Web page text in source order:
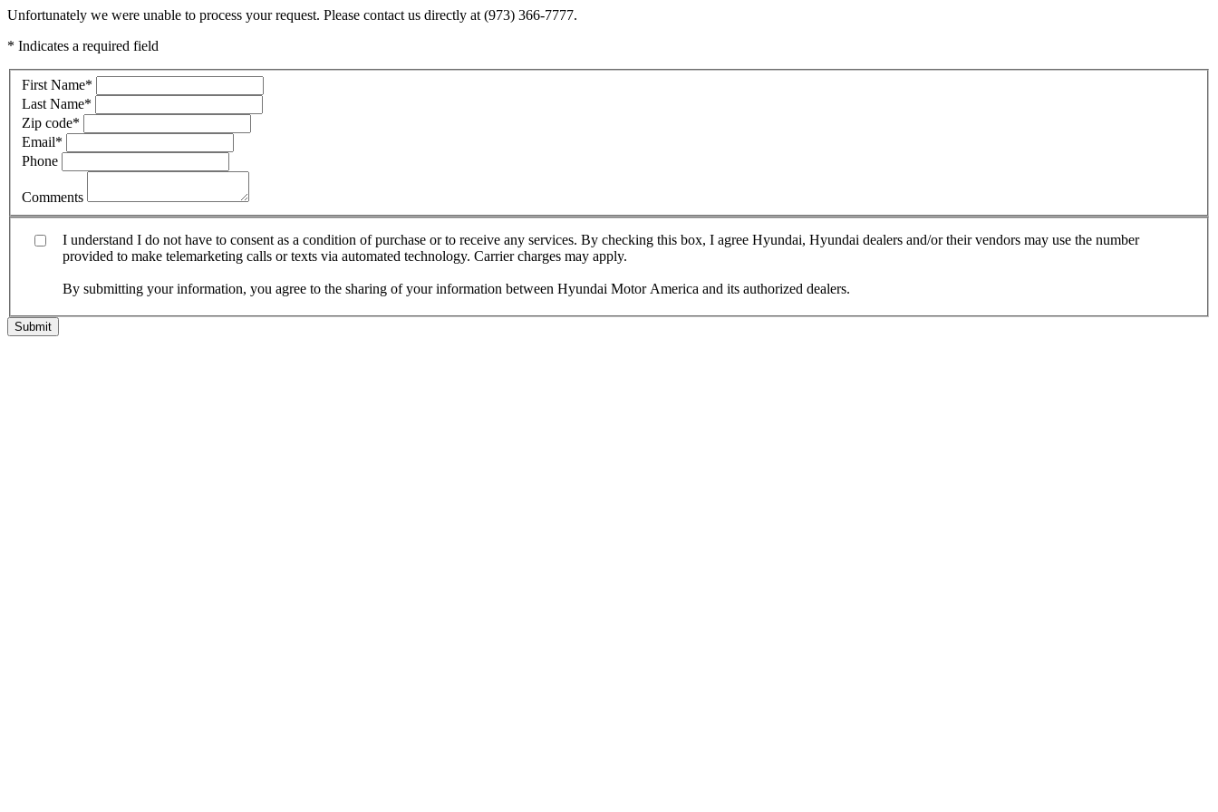
Unfortunately we were unable to process your request. Please contact us directly at (973) 366-7777.
* Indicates a required field
First Name*
Last Name*
Zip code*
Email*
Phone
Comments
I understand I do not have to consent as a condition of purchase or to receive any services. By checking this box, I agree Hyundai, Hyundai dealers and/or their vendors may use the number
provided to make telemarketing calls or texts via automated technology. Carrier charges may apply.
By submitting your information, you agree to the sharing of your information between Hyundai Motor America and its authorized dealers.
Submit